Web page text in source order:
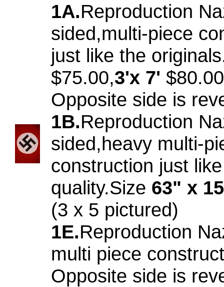
1A.Reproduction
sided,multi-piece
just like the
$75.00,3'x 7'
Opposite side is
1B.Reproduction
sided,heavy multi-
construction just
quality.Size 63" x
(3 x 5 pictured)
1E.Reproduction
multi piece
Opposite side is